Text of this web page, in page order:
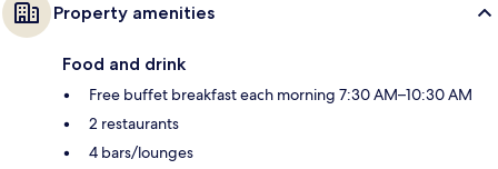
Property amenities
Food and drink
Free buffet breakfast each morning 7:30 AM–10:30 AM
2 restaurants
4 bars/lounges